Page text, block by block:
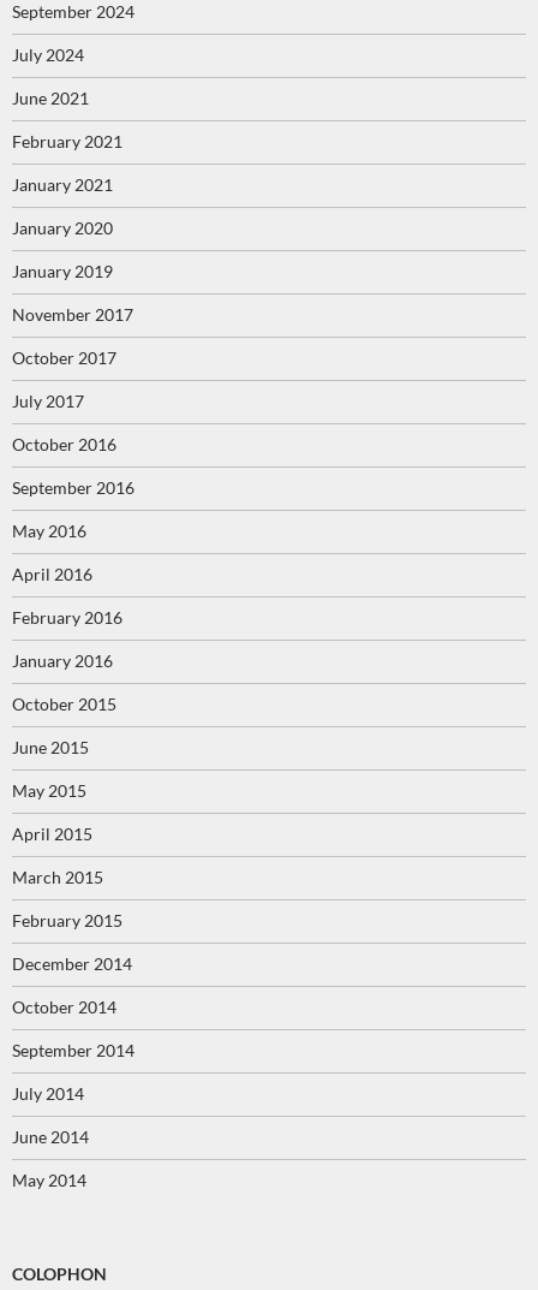
September 2024
July 2024
June 2021
February 2021
January 2021
January 2020
January 2019
November 2017
October 2017
July 2017
October 2016
September 2016
May 2016
April 2016
February 2016
January 2016
October 2015
June 2015
May 2015
April 2015
March 2015
February 2015
December 2014
October 2014
September 2014
July 2014
June 2014
May 2014
COLOPHON